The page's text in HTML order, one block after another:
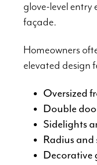
glove-level entry
façade.
Homeowners
elevated design
Oversized
Double
Sidelights
Radius
Decorative